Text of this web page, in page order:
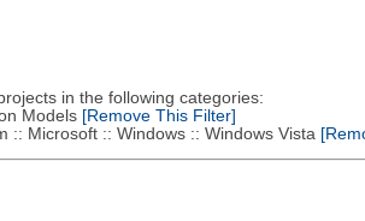
in the following categories:
Models[Remove This Filter]
Microsoft :: Windows :: Windows Vista